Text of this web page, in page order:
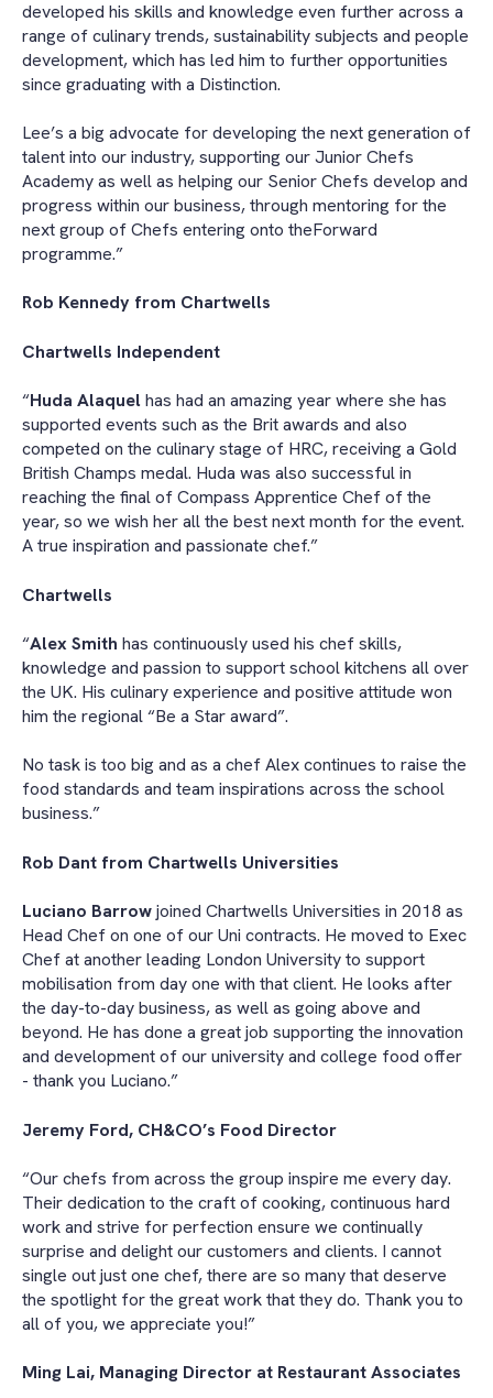
developed his skills and knowledge even further across a
range of culinary trends, sustainability subjects and people
development, which has led him to further opportunities
since graduating with a Distinction.
Lee’s a big advocate for developing the next generation of
talent into our industry, supporting our Junior Chefs
Academy as well as helping our Senior Chefs develop and
progress within our business, through mentoring for the
next group of Chefs entering onto theForward
programme.”
Rob Kennedy from Chartwells
Chartwells Independent
“Huda Alaquelhas had an amazing year where she has
supported events such as the Brit awards and also
competed on the culinary stage of HRC, receiving a Gold
British Champs medal. Huda was also successful in
reaching the final of Compass Apprentice Chef of the
year, so we wish her all the best next month for the event.
A true inspiration and passionate chef.”
Chartwells
“Alex Smith has continuously used his chef skills,
knowledge and passion to support school kitchens all over
the UK. His culinary experience and positive attitude won
him the regional “Be a Star award”.
No task is too big and as a chef Alex continues to raise the
food standards and team inspirations across the school
business.”
Rob Dant from Chartwells Universities
Luciano Barrowjoined Chartwells Universities in 2018 as
Head Chef on one of our Uni contracts. He moved to Exec
Chef at another leading London University to support
mobilisation from day one with that client. He looks after
the day-to-day business, as well as going above and
beyond. He has done a great job supporting the innovation
and development of our university and college food offer
- thank you Luciano.”
Jeremy Ford, CH&CO’s Food Director
“Our chefs from across the group inspire me every day.
Their dedication to the craft of cooking, continuous hard
work and strive for perfection ensure we continually
surprise and delight our customers and clients. I cannot
single out just one chef, there are so many that deserve
the spotlight for the great work that they do. Thank you to
all of you, we appreciate you!”
Ming Lai, Managing Director at Restaurant Associates